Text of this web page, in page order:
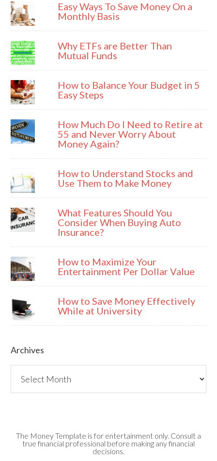
Easy Ways To Save Money On a
Monthly Basis
Why ETFs are Better Than
Mutual Funds
How to Balance Your Budget in 5
Easy Steps
How Much Do I Need to Retire at
55 and Never Worry About
Money Again?
How to Understand Stocks and
Use Them to Make Money
What Features Should You
Consider When Buying Auto
Insurance?
How to Maximize Your
Entertainment Per Dollar Value
How to Save Money Effectively
While at University
Archives
The Money Template is for entertainment only. Consult a
true financial professional before making any financial
decisions.